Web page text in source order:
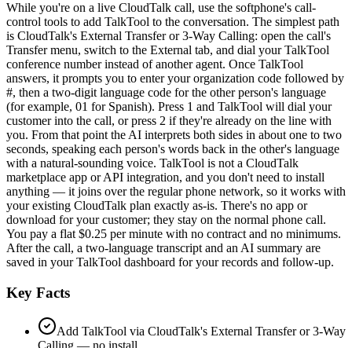
While you're on a live CloudTalk call, use the softphone's call-
control tools to add TalkTool to the conversation. The simplest path
is CloudTalk's External Transfer or 3-Way Calling: open the call's
Transfer menu, switch to the External tab, and dial your TalkTool
conference number instead of another agent. Once TalkTool
answers, it prompts you to enter your organization code followed by
#, then a two-digit language code for the other person's language
(for example, 01 for Spanish). Press 1 and TalkTool will dial your
customer into the call, or press 2 if they're already on the line with
you. From that point the AI interprets both sides in about one to two
seconds, speaking each person's words back in the other's language
with a natural-sounding voice. TalkTool is not a CloudTalk
marketplace app or API integration, and you don't need to install
anything — it joins over the regular phone network, so it works with
your existing CloudTalk plan exactly as-is. There's no app or
download for your customer; they stay on the normal phone call.
You pay a flat $0.25 per minute with no contract and no minimums.
After the call, a two-language transcript and an AI summary are
saved in your TalkTool dashboard for your records and follow-up.
Key Facts
Add TalkTool via CloudTalk's External Transfer or 3-Way
Calling — no install